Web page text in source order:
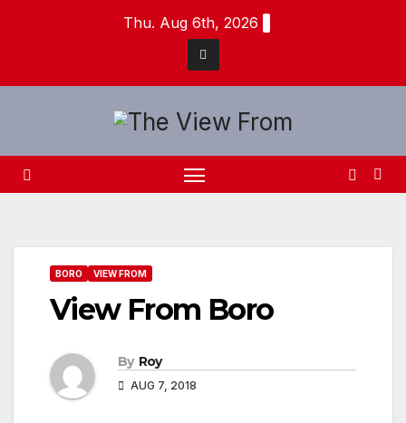
Thu. Aug 6th, 2026
BORO VIEW FROM
View From Boro
By Roy
AUG 7, 2018